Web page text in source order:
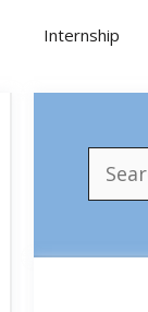
Internship
Search
for: